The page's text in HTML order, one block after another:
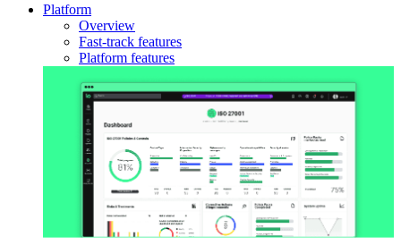
Platform
Overview
Fast-track features
Platform features